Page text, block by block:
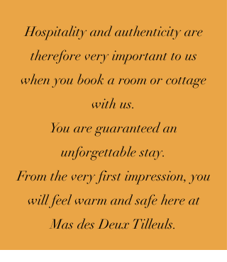
Hospitality and authenticity are
therefore very important to us
when you book a room or cottage
with us.
You are guaranteed an
unforgettable stay.
From the very first impression, you
will feel warm and safe here at
Mas des Deux Tilleuls.